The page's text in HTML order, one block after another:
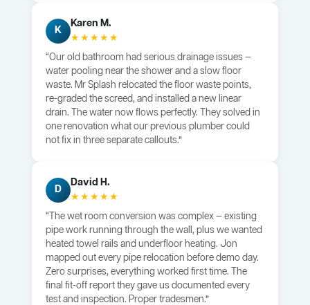
K
Karen M.
★★★★★
“Our old bathroom had serious drainage issues —
water pooling near the shower and a slow floor
waste. Mr Splash relocated the floor waste points,
re-graded the screed, and installed a new linear
drain. The water now flows perfectly. They solved in
one renovation what our previous plumber could
not fix in three separate callouts.”
D
David H.
★★★★★
“The wet room conversion was complex — existing
pipe work running through the wall, plus we wanted
heated towel rails and underfloor heating. Jon
mapped out every pipe relocation before demo day.
Zero surprises, everything worked first time. The
final fit-off report they gave us documented every
test and inspection. Proper tradesmen.”